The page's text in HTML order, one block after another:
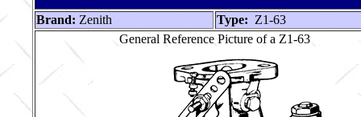
Brand: Zenith Type: Z1-63
General Reference Picture of a Z1-63